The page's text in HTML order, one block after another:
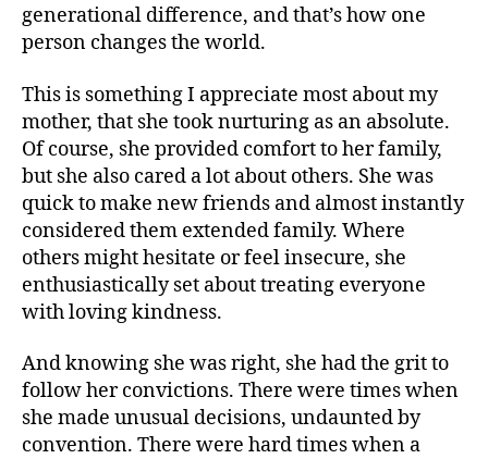
generational difference, and that’s how one
person changes the world.
This is something I appreciate most about my
mother, that she took nurturing as an absolute.
Of course, she provided comfort to her family,
but she also cared a lot about others. She was
quick to make new friends and almost instantly
considered them extended family. Where
others might hesitate or feel insecure, she
enthusiastically set about treating everyone
with loving kindness.
And knowing she was right, she had the grit to
follow her convictions. There were times when
she made unusual decisions, undaunted by
convention. There were hard times when a